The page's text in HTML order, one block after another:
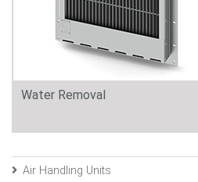
Water Removal
Air Handling Units